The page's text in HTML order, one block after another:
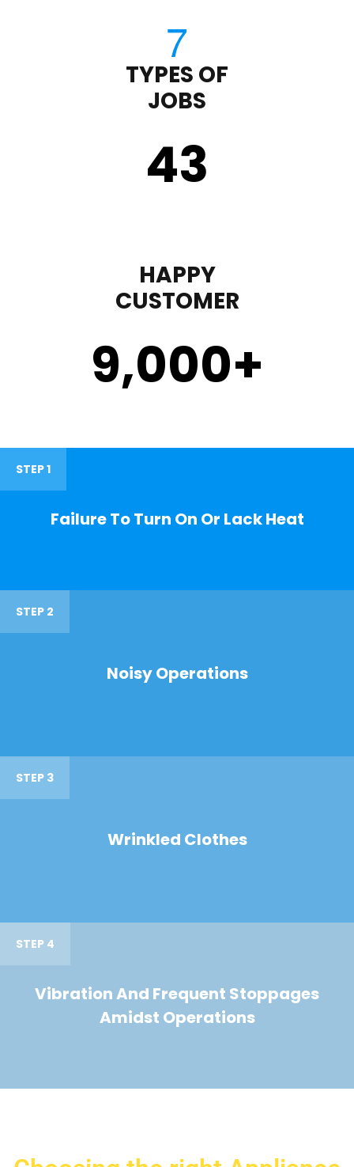
TYPES OF
JOBS
43
HAPPY
CUSTOMER
9,000+
STEP 1
Failure To Turn On Or Lack Heat
STEP 2
Noisy Operations
STEP 3
Wrinkled Clothes
STEP 4
Vibration And Frequent Stoppages
Amidst Operations